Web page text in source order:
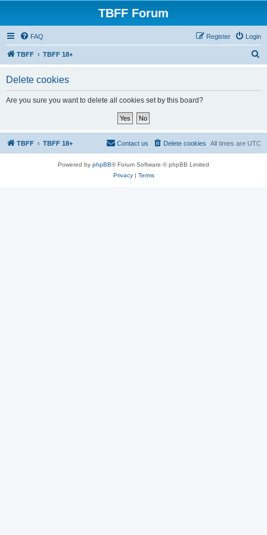
TBFF Forum
FAQ Login
Register
TBFF TBFF 18+
Delete cookies
Are you sure you want to delete all cookies set by this board?
TBFF TBFF 18+ All times are UTC
Delete cookies
Contact us
Powered by phpBB® Forum Software © phpBB Limited
Privacy| Terms